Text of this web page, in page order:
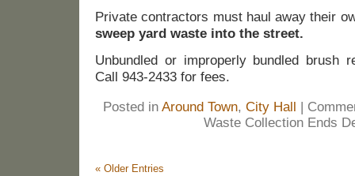
Private contractors must haul away their
sweep yard waste into the street.
Unbundled or improperly bundled brush
Call 943-2433 for fees.
Posted in Around Town, City Hall
Waste Collection Ends
« Older Entries